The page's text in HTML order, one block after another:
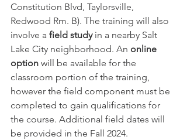
Constitution Blvd, Taylorsville,
Redwood Rm. B). The training will also
involve a field study in a nearby Salt
Lake City neighborhood. An online
option will be available for the
classroom portion of the training,
however the field component must be
completed to gain qualifications for
the course. Additional field dates will
be provided in the Fall 2024.